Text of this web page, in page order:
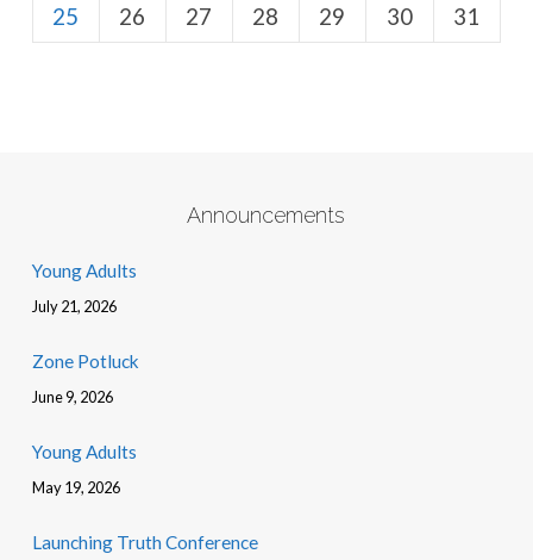
25
26 27 28 29 30 31
Announcements
Young Adults
July 21, 2026
Zone Potluck
June 9, 2026
Young Adults
May 19, 2026
Launching Truth Conference